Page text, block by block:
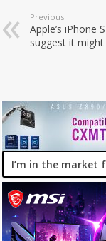
Previous
Apple’s iPhone
suggest it might